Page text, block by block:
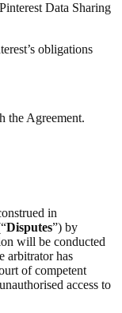
Data Sharing
obligations
the Agreement.
in
Disputes”) by
will be conducted
arbitrator has
of competent
access to